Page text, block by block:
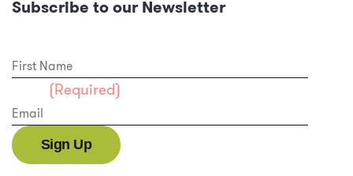
Subscribe to our Newsletter
(Required)